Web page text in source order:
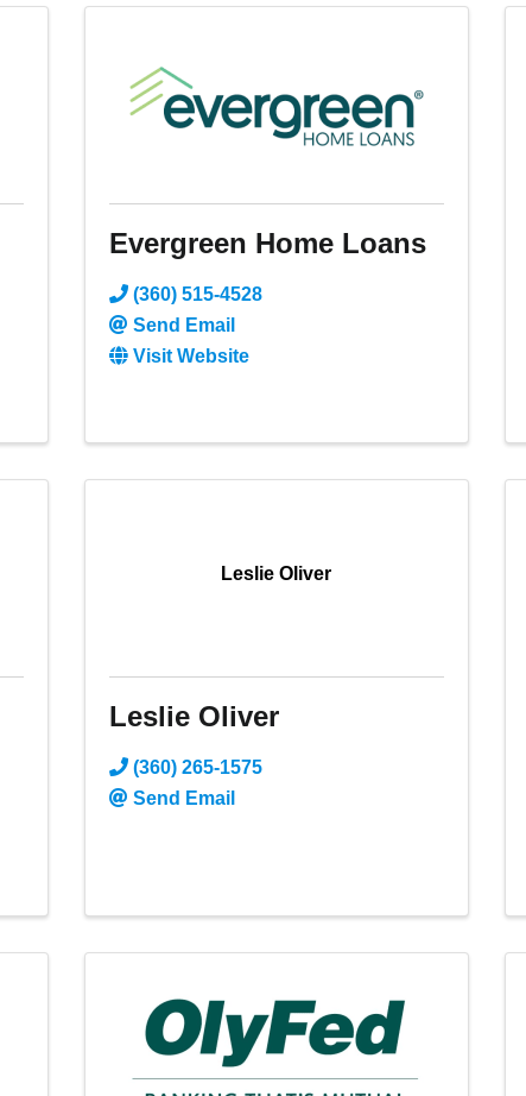
Evergreen Home Loans
(360) 515-4528
Send Email
Visit Website
Leslie Oliver
Leslie Oliver
(360) 265-1575
Send Email